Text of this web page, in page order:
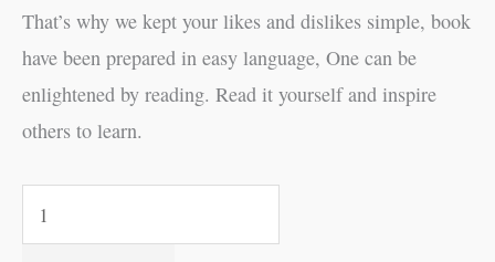
That’s why we kept your likes and dislikes simple, book
have been prepared in easy language, One can be
enlightened by reading. Read it yourself and inspire
others to learn.